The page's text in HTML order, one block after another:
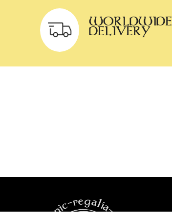
WORLDWIDE
DELIVERY